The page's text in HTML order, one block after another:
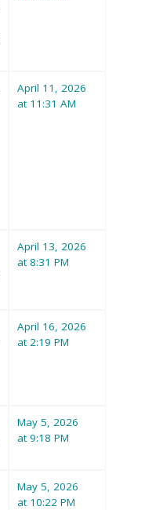
April 11, 2026
at 11:31 AM
April 13, 2026
at 8:31 PM
April 16, 2026
at 2:19 PM
May 5, 2026
at 9:18 PM
May 5, 2026
at 10:22 PM